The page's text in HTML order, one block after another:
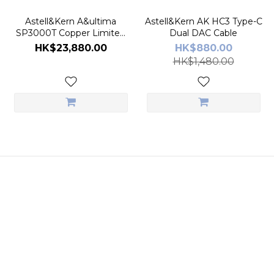
Astell&Kern A&ultima
SP3000T Copper Limited
Edition Digital Audio Player
HK$23,880.00
Astell&Kern AK HC3 Type-C
Dual DAC Cable
HK$880.00
HK$1,480.00